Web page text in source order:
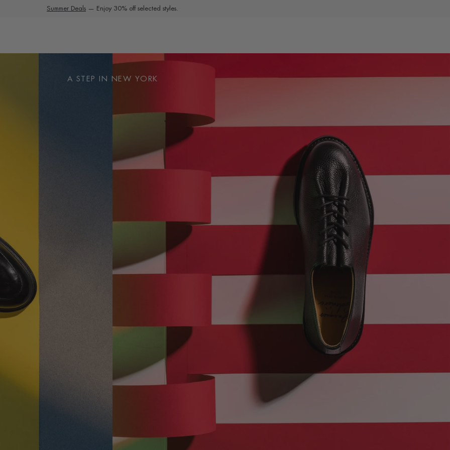
Extra 10% Off Sale | Use Code EXTRA10
Summer Deals — Enjoy 30% off selected styles.
A STEP IN NEW YORK